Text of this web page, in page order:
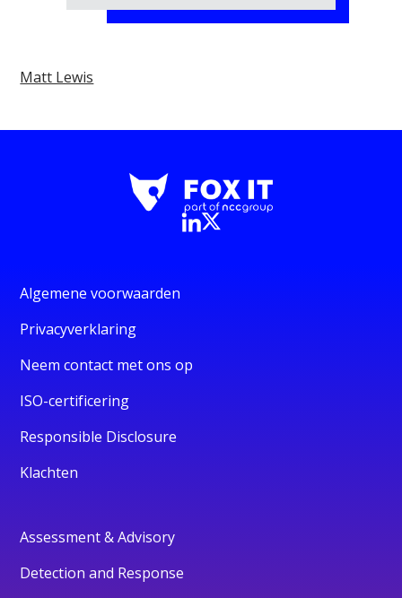
Matt Lewis
Algemene voorwaarden
Privacyverklaring
Neem contact met ons op
ISO-certificering
Responsible Disclosure
Klachten
Assessment & Advisory
Detection and Response